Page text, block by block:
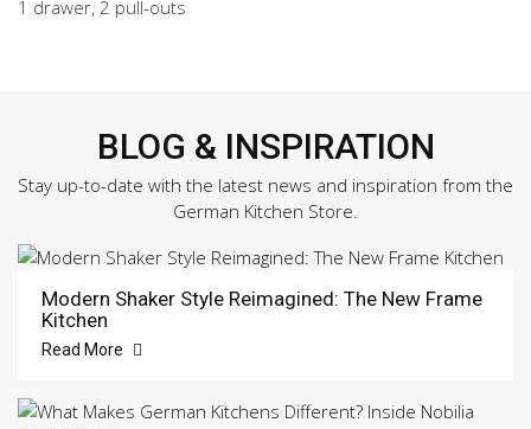
1 drawer, 2 pull-outs
BLOG & INSPIRATION
Stay up-to-date with the latest news and inspiration from the
German Kitchen Store.
Modern Shaker Style Reimagined: The New Frame
Kitchen
Read More